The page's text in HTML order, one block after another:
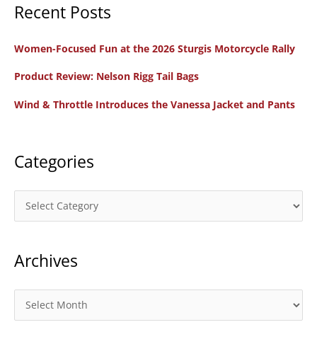
r
h
r
Recent Posts
Women-Focused Fun at the 2026 Sturgis Motorcycle Rally
Product Review: Nelson Rigg Tail Bags
Wind & Throttle Introduces the Vanessa Jacket and Pants
Categories
a
e
r
Archives
r